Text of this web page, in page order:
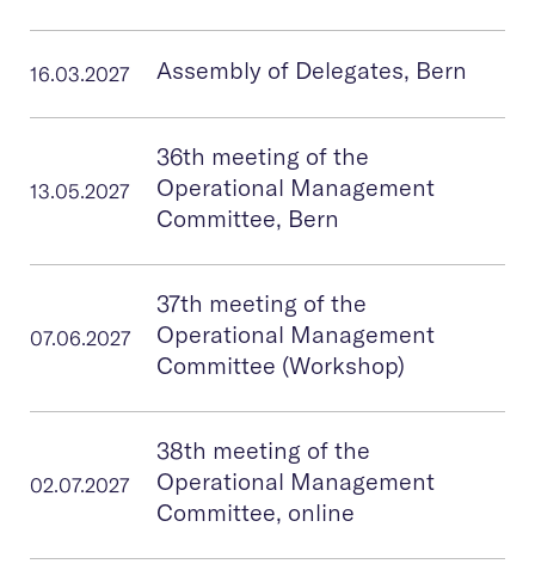
16.03.2027 Assembly of Delegates, Bern
13.05.2027
36th meeting of the
Operational Management
Committee, Bern
07.06.2027
37th meeting of the
Operational Management
Committee (Workshop)
02.07.2027
38th meeting of the
Operational Management
Committee, online